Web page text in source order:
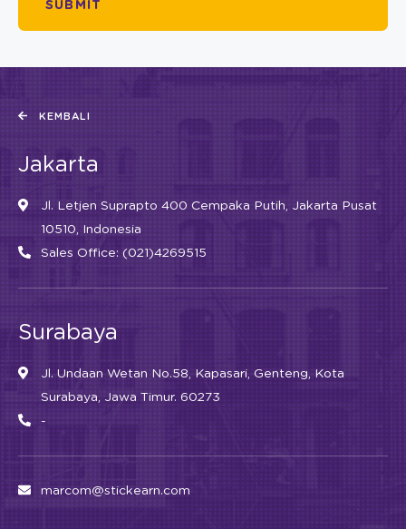
KEMBALI
Jakarta
Jl. Letjen Suprapto 400 Cempaka Putih, Jakarta Pusat
10510, Indonesia
Sales Office: (021)4269515
Surabaya
Jl. Undaan Wetan No.58, Kapasari, Genteng, Kota
Surabaya, Jawa Timur. 60273
-
marcom@stickearn.com